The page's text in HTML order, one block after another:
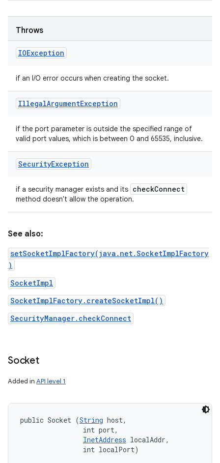
Throws
IOException
if an I/O error occurs when creating the socket.
IllegalArgumentException
if the port parameter is outside the specified range of
valid port values, which is between 0 and 65535, inclusive.
SecurityException
if a security manager exists and its checkConnect
method doesn't allow the operation.
See also:
setSocketImplFactory(java.net.SocketImplFactory
)
SocketImpl
SocketImplFactory.createSocketImpl()
SecurityManager.checkConnect
Socket
Added in API level 1
public Socket (String host,
                int port,
InetAddress localAddr,
                int localPort)